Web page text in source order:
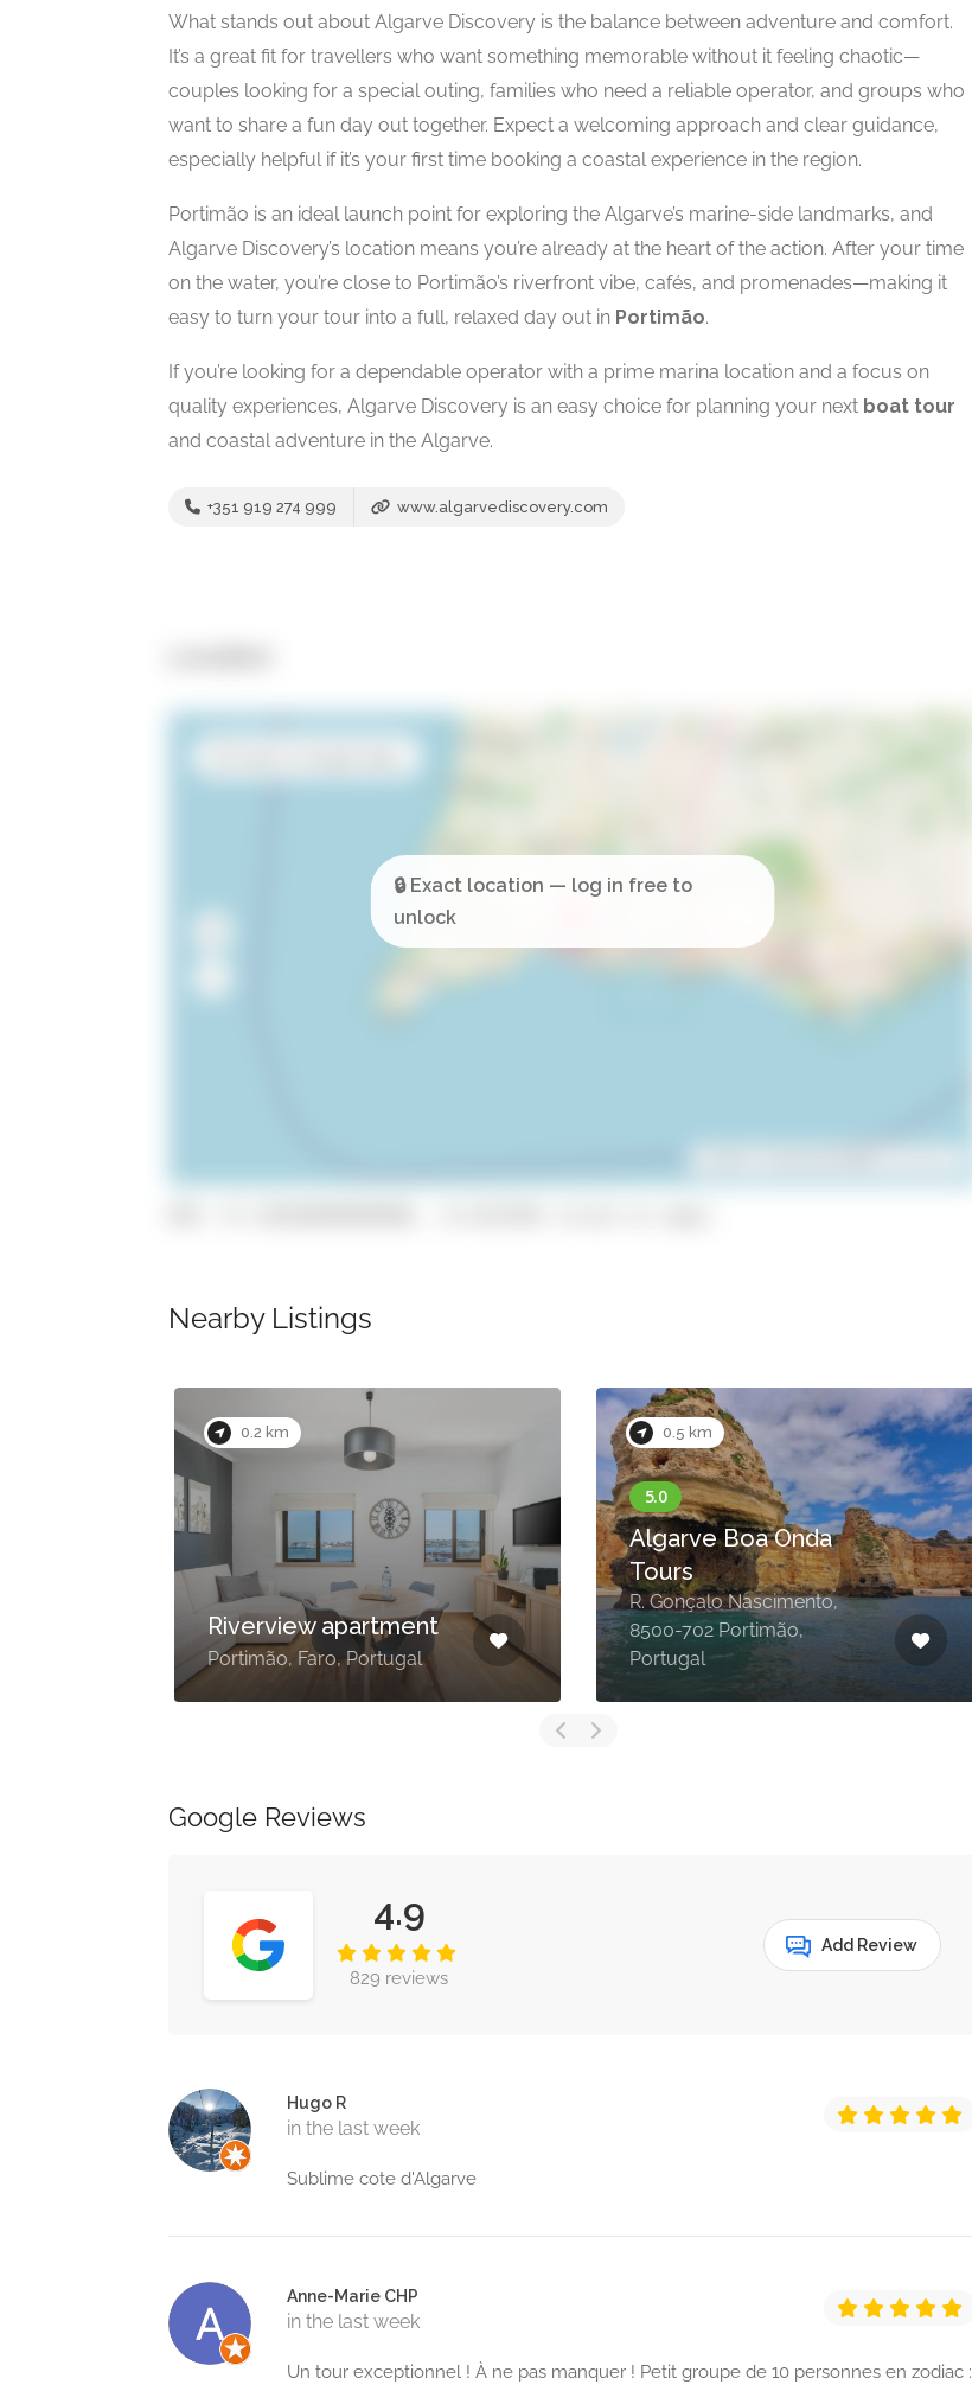
What stands out about Algarve Discovery is the balance between adventure and comfort.
It’s a great fit for travellers who want something memorable without it feeling chaotic—
couples looking for a special outing, families who need a reliable operator, and groups who
want to share a fun day out together. Expect a welcoming approach and clear guidance,
especially helpful if it’s your first time booking a coastal experience in the region.
Portimão is an ideal launch point for exploring the Algarve’s marine-side landmarks, and
Algarve Discovery’s location means you’re already at the heart of the action. After your time
on the water, you’re close to Portimão’s riverfront vibe, cafés, and promenades—making it
easy to turn your tour into a full, relaxed day out in Portimão.
If you’re looking for a dependable operator with a prime marina location and a focus on
quality experiences, Algarve Discovery is an easy choice for planning your next boat tour
and coastal adventure in the Algarve.
+351 919 274 999 www.algarvediscovery.com
Nearby Listings
0.2 km
Riverview apartment
Portimão, Faro, Portugal
0.5 km
Algarve Boa Onda
Tours
R. Gonçalo Nascimento,
8500-702 Portimão,
Portugal
Google Reviews
4.9
829 reviews
Add Review
Hugo R
in the last week
Sublime cote d'Algarve
Anne-Marie CHP
in the last week
Un tour exceptionnel ! À ne pas manquer ! Petit groupe de 10 personnes en zodiac :